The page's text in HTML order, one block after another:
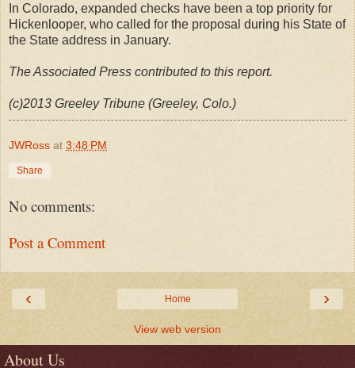
In Colorado, expanded checks have been a top priority for
Hickenlooper, who called for the proposal during his State of
the State address in January.
The Associated Press contributed to this report.
(c)2013 Greeley Tribune (Greeley, Colo.)
JWRoss at 3:48 PM
Share
No comments:
Post a Comment
‹ ›
Home
View web version
About Us